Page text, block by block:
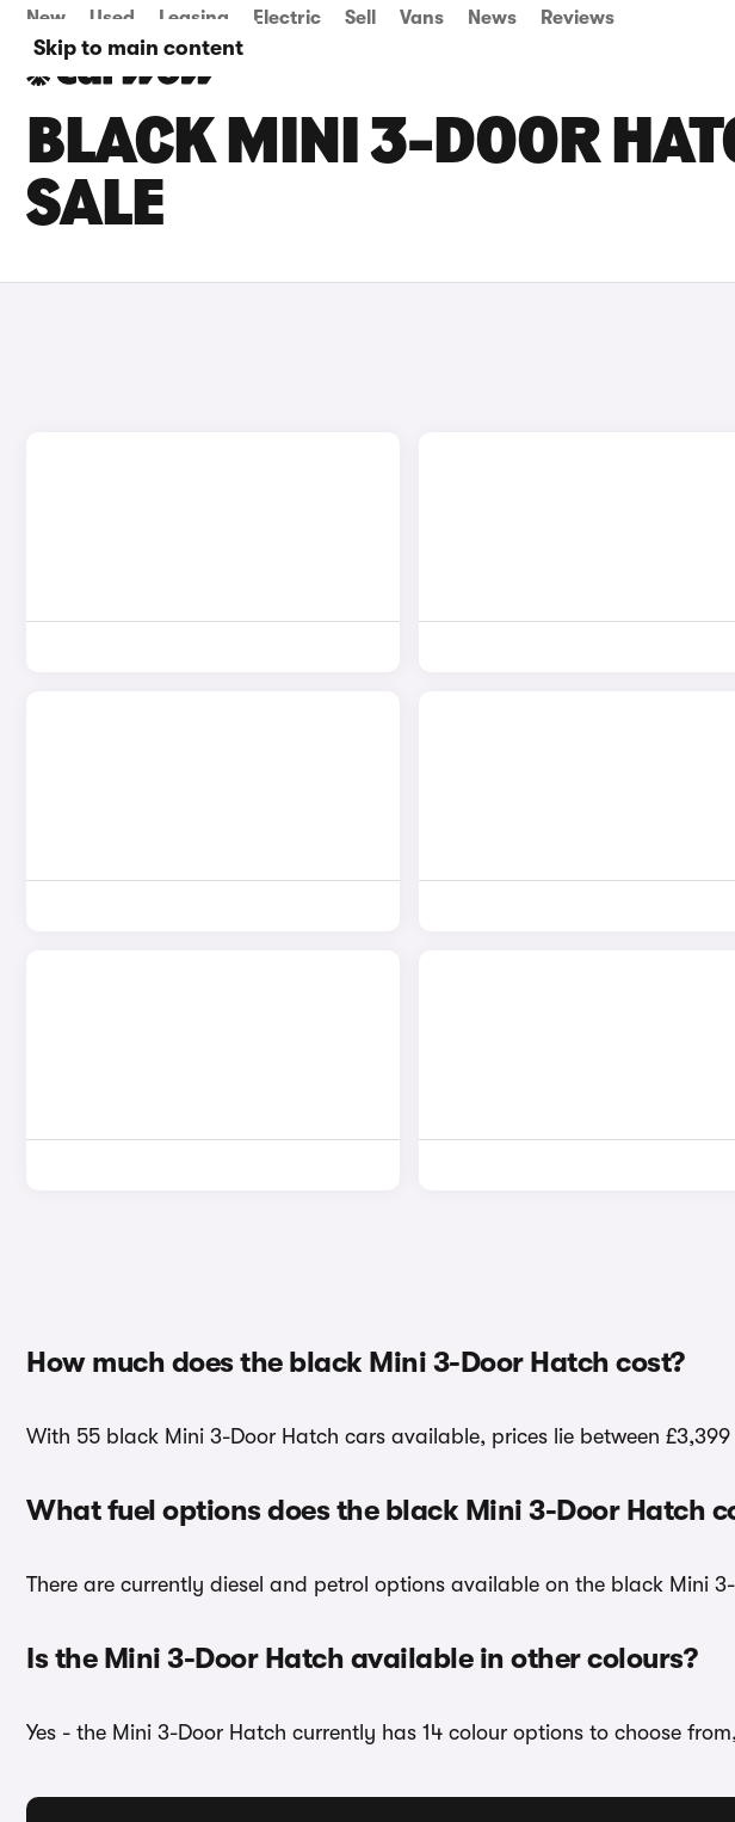
Skip to main content
New Used Leasing Electric Sell Vans News Reviews
BLACK MINI 3-DOOR
SALE
How much does the black Mini 3-Door Hatch cost?
With 55 black Mini 3-Door Hatch cars available, prices lie between £3,399
What fuel options does the black Mini 3-Door Hatch
There are currently diesel and petrol options available on the black Mini
Is the Mini 3-Door Hatch available in other colours?
Yes - the Mini 3-Door Hatch currently has 14 colour options to choose